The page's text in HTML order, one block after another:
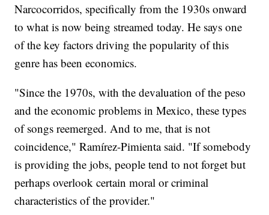
Narcocorridos, specifically from the 1930s onward
to what is now being streamed today. He says one
of the key factors driving the popularity of this
genre has been economics.
"Since the 1970s, with the devaluation of the peso
and the economic problems in Mexico, these types
of songs reemerged. And to me, that is not
coincidence," Ramírez-Pimienta said. "If somebody
is providing the jobs, people tend to not forget but
perhaps overlook certain moral or criminal
characteristics of the provider."